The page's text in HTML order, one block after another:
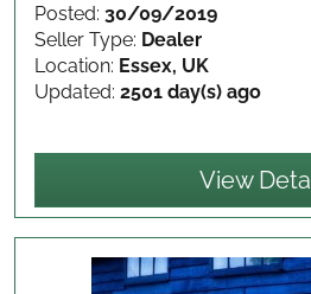
Posted: 30/09/2019
Seller Type: Dealer
Location: Essex, UK
Updated: 2501 day(s) ago
View